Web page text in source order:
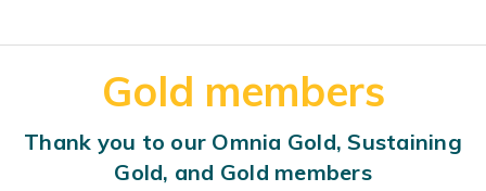
Gold members
Thank you to our Omnia Gold, Sustaining
Gold, and Gold members